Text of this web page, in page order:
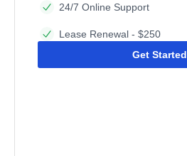
24/7 Online Support
Lease Renewal - $250
Get Started